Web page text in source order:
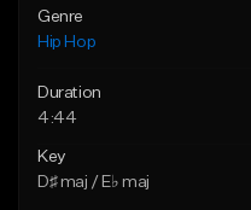
Genre
Hip Hop
Duration
4:44
Key
D♯ maj / E♭ maj